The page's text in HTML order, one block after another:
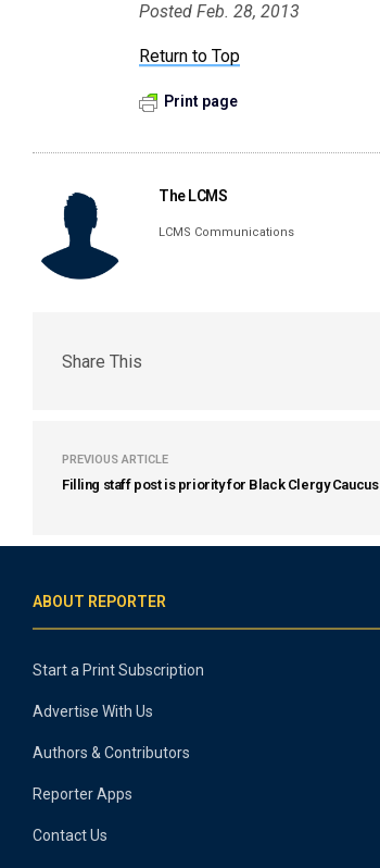
Posted Feb. 28, 2013
Return to Top
Print page
The LCMS
LCMS Communications
Share This
PREVIOUS ARTICLE
Filling staff post is priority for Black Clergy Caucus
ABOUT REPORTER
Start a Print Subscription
Advertise With Us
Authors & Contributors
Reporter Apps
Contact Us